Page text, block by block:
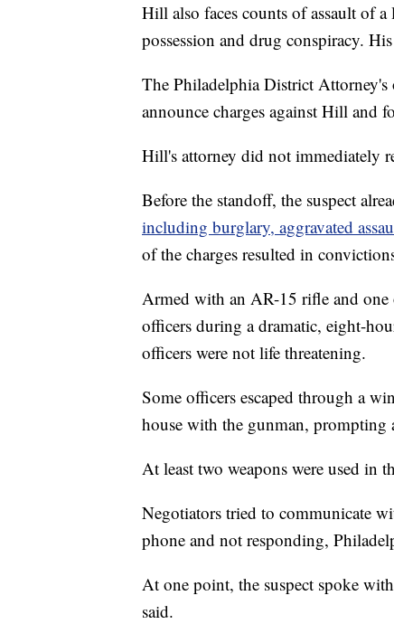
Hill also faces counts of assault of
possession and drug conspiracy.
The Philadelphia District
announce charges against Hill and
Hill's attorney did not immediately
Before the standoff, the suspect
including burglary, aggravated
of the charges resulted in
Armed with an AR-15 rifle and
officers during a dramatic, eight-
officers were not life threatening.
Some officers escaped through a
house with the gunman, prompting
At least two weapons were used in
Negotiators tried to communicate
phone and not responding,
At one point, the suspect spoke
said.